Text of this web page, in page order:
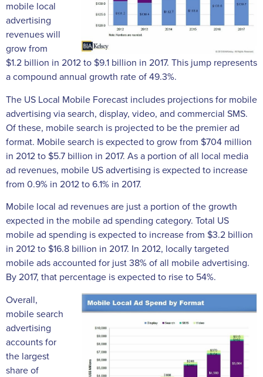
mobile local
advertising
revenues will
grow from
$1.2 billion in 2012 to $9.1 billion in 2017. This jump represents
a compound annual growth rate of 49.3%.
The US Local Mobile Forecast includes projections for mobile
advertising via search, display, video, and commercial SMS.
Of these, mobile search is projected to be the premier ad
format. Mobile search is expected to grow from $704 million
in 2012 to $5.7 billion in 2017. As a portion of all local media
ad revenues, mobile US advertising is expected to increase
from 0.9% in 2012 to 6.1% in 2017.
Mobile local ad revenues are just a portion of the growth
expected in the mobile ad spending category. Total US
mobile ad spending is expected to increase from $3.2 billion
in 2012 to $16.8 billion in 2017. In 2012, locally targeted
mobile ads accounted for just 38% of all mobile advertising.
By 2017, that percentage is expected to rise to 54%.
Overall,
mobile search
advertising
accounts for
the largest
share of